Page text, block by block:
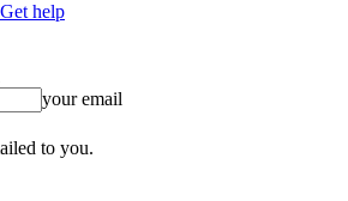
help
your email
to you.